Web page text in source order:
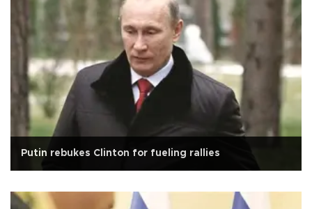
Putin rebukes Clinton for fueling rallies